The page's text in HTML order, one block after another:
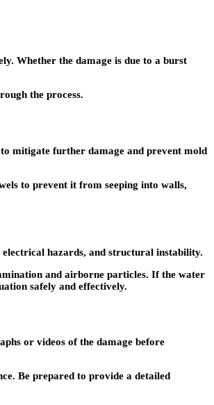
Whether the damage is due to a burst
the process.
mitigate further damage and prevent mold
to prevent it from seeping into walls,
hazards, and structural instability.
and airborne particles. If the water
safely and effectively.
or videos of the damage before
Be prepared to provide a detailed